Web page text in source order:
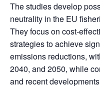
The studies develop
neutrality in the EU
They focus on cost-
strategies to achieve
emissions reductions,
2040, and 2050, while
and recent